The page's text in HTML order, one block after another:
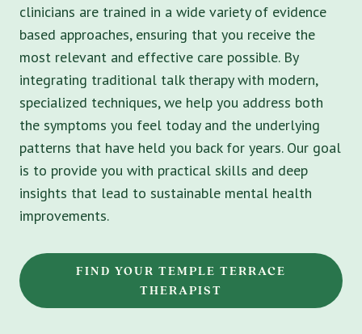
clinicians are trained in a wide variety of evidence
based approaches, ensuring that you receive the
most relevant and effective care possible. By
integrating traditional talk therapy with modern,
specialized techniques, we help you address both
the symptoms you feel today and the underlying
patterns that have held you back for years. Our goal
is to provide you with practical skills and deep
insights that lead to sustainable mental health
improvements.
FIND YOUR TEMPLE TERRACE
THERAPIST